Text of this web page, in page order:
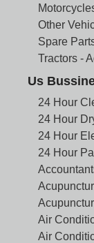
Other
Spare
Tractors -
Us
24 Hour
24 Hour
24 Hour
24 Hour
Air
Air